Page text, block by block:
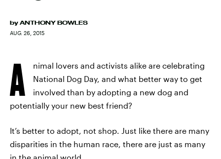
by ANTHONY BOWLES
AUG. 26, 2015
A
nimal lovers and activists alike are celebrating
National Dog Day, and what better way to get
involved than by adopting a new dog and
potentially your new best friend?
It’s better to adopt, not shop. Just like there are many
disparities in the human race, there are just as many